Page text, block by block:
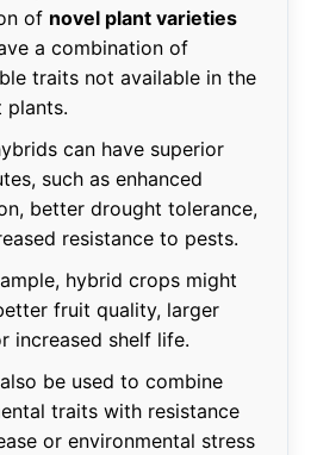
of novel plant varieties
a combination of
traits not available in the
plants.
can have superior
such as enhanced
better drought tolerance,
resistance to pests.
hybrid crops might
fruit quality, larger
increased shelf life.
be used to combine
traits with resistance
or environmental stress